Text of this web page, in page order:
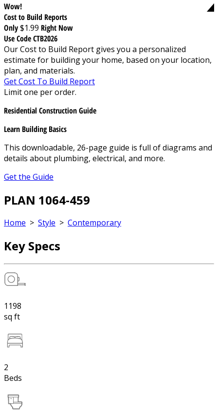
Wow!
Cost to Build Reports
Only$1.99 Right Now
Use Code CTB2026
Our Cost to Build Report gives you a personalized
estimate for building your home, based on your location,
plan, and materials.
Get Cost To Build Report
Limit one per order.
Residential Construction Guide
Learn Building Basics
This downloadable, 26-page guide is full of diagrams and
details about plumbing, electrical, and more.
Get the Guide
PLAN 1064-459
Home > Style > Contemporary
Key Specs
1198
sq ft
2
Beds